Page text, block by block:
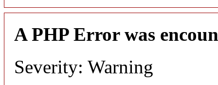
A PHP Error was
Severity: Warning